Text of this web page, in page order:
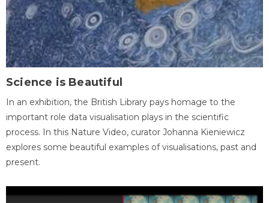
Science is Beautiful
In an exhibition, the British Library pays homage to the
important role data visualisation plays in the scientific
process. In this Nature Video, curator Johanna Kieniewicz
explores some beautiful examples of visualisations, past and
present.